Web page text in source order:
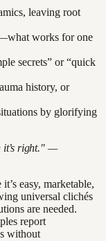
leaving root
works for one
secrets” or “quick
history, or
by glorifying
it’s right." —
easy, marketable,
universal clichés
are needed.
report
without